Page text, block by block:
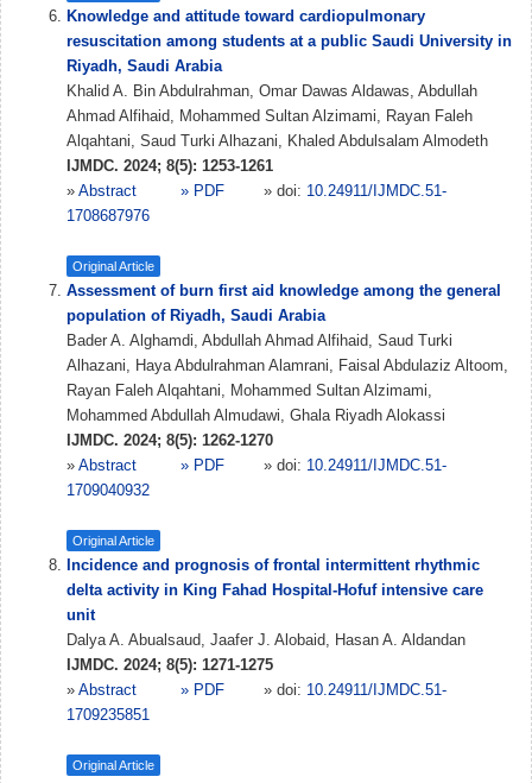
Knowledge and attitude toward cardiopulmonary
resuscitation among students at a public Saudi University in
Riyadh, Saudi Arabia
Khalid A. Bin Abdulrahman, Omar Dawas Aldawas, Abdullah
Ahmad Alfihaid, Mohammed Sultan Alzimami, Rayan Faleh
Alqahtani, Saud Turki Alhazani, Khaled Abdulsalam Almodeth
IJMDC. 2024; 8(5): 1253-1261
» Abstract » PDF » doi: 10.24911/IJMDC.51-
1708687976
Original Article
Assessment of burn first aid knowledge among the general
population of Riyadh, Saudi Arabia
Bader A. Alghamdi, Abdullah Ahmad Alfihaid, Saud Turki
Alhazani, Haya Abdulrahman Alamrani, Faisal Abdulaziz Altoom,
Rayan Faleh Alqahtani, Mohammed Sultan Alzimami,
Mohammed Abdullah Almudawi, Ghala Riyadh Alokassi
IJMDC. 2024; 8(5): 1262-1270
» Abstract » PDF » doi: 10.24911/IJMDC.51-
1709040932
Original Article
Incidence and prognosis of frontal intermittent rhythmic
delta activity in King Fahad Hospital-Hofuf intensive care
unit
Dalya A. Abualsaud, Jaafer J. Alobaid, Hasan A. Aldandan
IJMDC. 2024; 8(5): 1271-1275
» Abstract » PDF » doi: 10.24911/IJMDC.51-
1709235851
Original Article